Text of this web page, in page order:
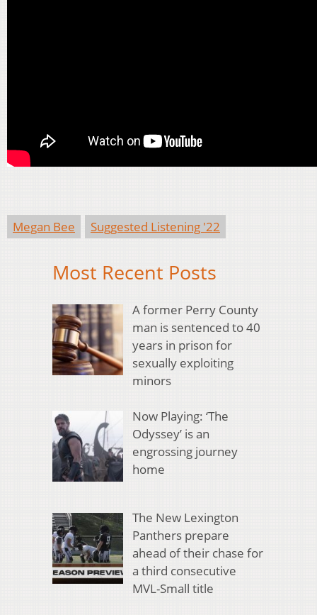
Megan Bee Suggested Listening '22
Most Recent Posts
A former Perry County
man is sentenced to 40
years in prison for
sexually exploiting
minors
Now Playing: ‘The
Odyssey’ is an
engrossing journey
home
The New Lexington
Panthers prepare
ahead of their chase for
a third consecutive
MVL-Small title